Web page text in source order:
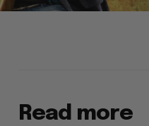
Read more